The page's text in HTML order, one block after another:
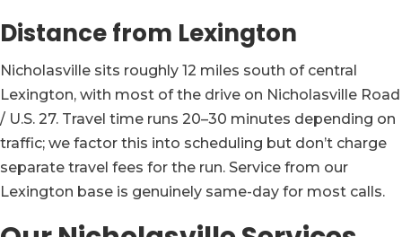
Distance from Lexington
Nicholasville sits roughly 12 miles south of central
Lexington, with most of the drive on Nicholasville Road
/ U.S. 27. Travel time runs 20–30 minutes depending on
traffic; we factor this into scheduling but don’t charge
separate travel fees for the run. Service from our
Lexington base is genuinely same-day for most calls.